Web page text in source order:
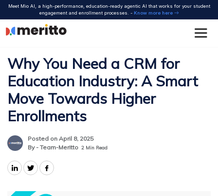
Skip
content
Meet Mio AI, a high-performance, education-ready agentic AI that works for your student
engagement and enrollment processes. - Know more here
Why You Need a CRM for
Education Industry: A Smart
Move Towards Higher
Enrollments
Posted on April 8, 2025
By - Team-Meritto 2 Min Read